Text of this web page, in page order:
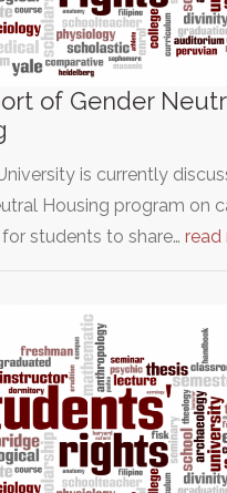
of Gender
is currently
Housing program on
students to share… read